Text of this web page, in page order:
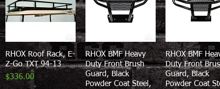
Quick View
RHOX Roof Rack, E-
Z-Go TXT 94-13
Price
$336.00
Quick View
RHOX BMF Heavy
Duty Front Brush
Guard, Black
Powder Coat Steel,
Quick View
RHOX BMF
Duty Front
Guard, Black
Powder Coat